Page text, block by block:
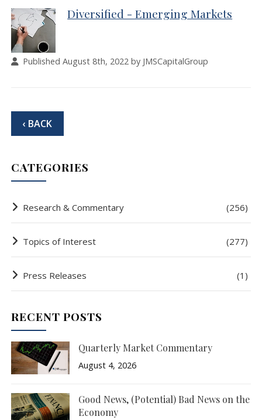
Diversified - Emerging Markets
Published August 8th, 2022 by JMSCapitalGroup
‹ BACK
CATEGORIES
Research & Commentary (256)
Topics of Interest (277)
Press Releases (1)
RECENT POSTS
Quarterly Market Commentary
August 4, 2026
Good News, (Potential) Bad News on the
Economy